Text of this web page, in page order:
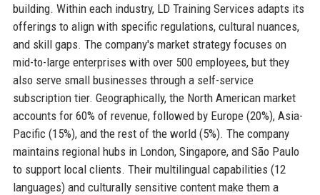
building. Within each industry, LD Training Services adapts its
offerings to align with specific regulations, cultural nuances,
and skill gaps. The company's market strategy focuses on
mid-to-large enterprises with over 500 employees, but they
also serve small businesses through a self-service
subscription tier. Geographically, the North American market
accounts for 60% of revenue, followed by Europe (20%), Asia-
Pacific (15%), and the rest of the world (5%). The company
maintains regional hubs in London, Singapore, and São Paulo
to support local clients. Their multilingual capabilities (12
languages) and culturally sensitive content make them a